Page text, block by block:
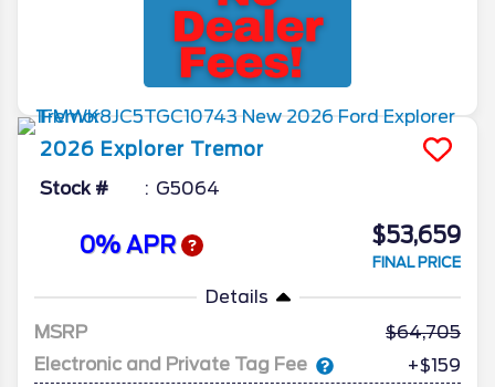
2026 Explorer Tremor
Stock # G5064
0% APR $53,659
FINAL PRICE
Details
MSRP
64,705
Electronic and Private Tag Fee
+$159